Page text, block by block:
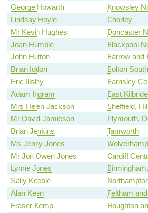
George Howarth
Knowsley
Lindsay Hoyle
Chorley
Mr Kevin Hughes
Doncaster
Joan Humble
Blackpool
John Hutton
Barrow and
Brian Iddon
Bolton
Eric Illsley
Barnsley
Adam Ingram
East Kilbride
Mrs Helen Jackson
Sheffield,
Mr David Jamieson
Plymouth,
Brian Jenkins
Tamworth
Ms Jenny Jones
Mr Jon Owen Jones
Cardiff
Lynne Jones
Sally Keeble
Alan Keen
Feltham
Fraser Kemp
Houghton